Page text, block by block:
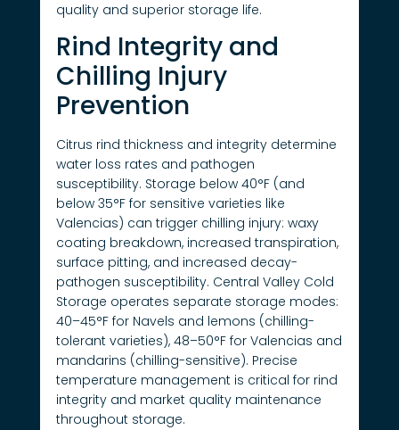
quality and superior storage life.
Rind Integrity and
Chilling Injury
Prevention
Citrus rind thickness and integrity determine
water loss rates and pathogen
susceptibility. Storage below 40°F (and
below 35°F for sensitive varieties like
Valencias) can trigger chilling injury: waxy
coating breakdown, increased transpiration,
surface pitting, and increased decay-
pathogen susceptibility. Central Valley Cold
Storage operates separate storage modes:
40–45°F for Navels and lemons (chilling-
tolerant varieties), 48–50°F for Valencias and
mandarins (chilling-sensitive). Precise
temperature management is critical for rind
integrity and market quality maintenance
throughout storage.